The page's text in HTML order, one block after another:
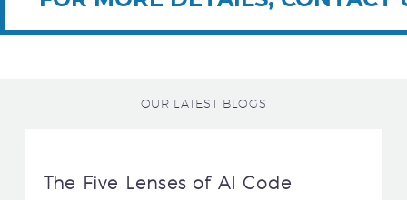
OUR LATEST BLOGS
The Five Lenses of AI Code